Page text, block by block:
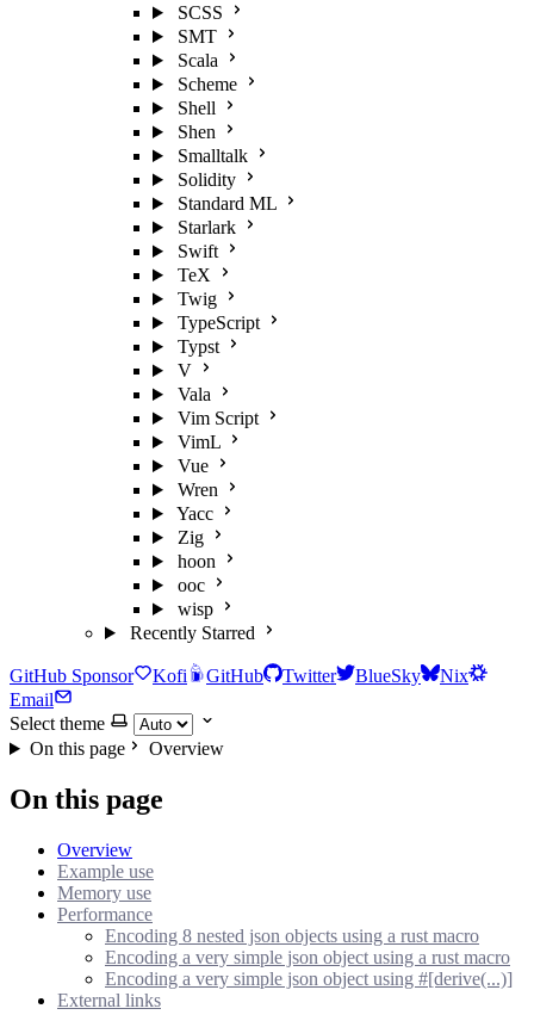
SCSS
SMT
Scala
Scheme
Shell
Shen
Smalltalk
Solidity
Standard ML
Starlark
Swift
TeX
Twig
TypeScript
Typst
V
Vala
Vim Script
VimL
Vue
Wren
Yacc
Zig
hoon
ooc
wisp
Recently Starred
GitHub Sponsor Kofi GitHub Twitter BlueSky
Nix
Email
Select theme
On this page
Overview
On this page
Overview
Example use
Memory use
Performance
Encoding 8 nested json objects using a rust macro
Encoding a very simple json object using a rust macro
Encoding a very simple json object using #[derive(...)]
External links